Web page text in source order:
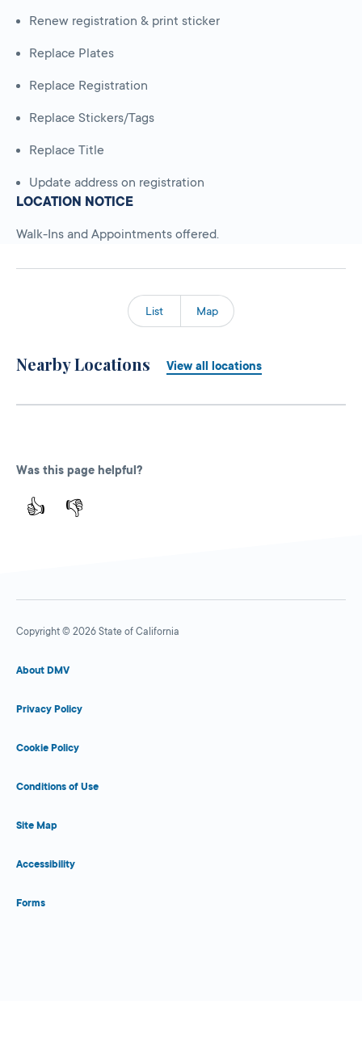
Renew registration & print sticker
Replace Plates
Replace Registration
Replace Stickers/Tags
Replace Title
Update address on registration
LOCATION NOTICE
Walk-Ins and Appointments offered.
List Map
Nearby Locations View all locations
Was this page helpful?
👍 👎
Copyright © 2026 State of California
About DMV
Privacy Policy
Cookie Policy
Conditions of Use
Site Map
Accessibility
Forms